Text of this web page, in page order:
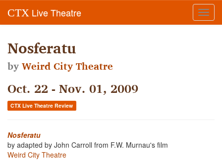
CTX Live Theatre
Nosferatu
byWeird City Theatre
Oct. 22 - Nov. 01, 2009
CTX Live Theatre Review
Nosferatu
by adapted by John Carroll from F.W. Murnau's film
Weird City Theatre